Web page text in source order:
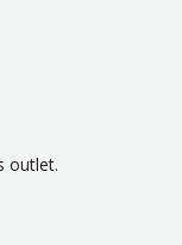
outlet.